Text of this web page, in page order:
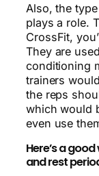
Also, the
plays a role.
CrossFit,
They are
conditioning
trainers
the reps
which would
even use
Here’s a
and rest